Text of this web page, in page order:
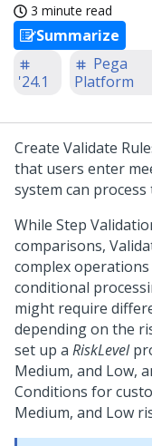
3 minute read
Summarize
'24.1
Pega
Platform
Create Validate
that users enter
system can
While Step
comparisons,
complex
conditional
might require
depending on the
set up a RiskLevel
Medium, and Low,
Conditions for
Medium, and Low